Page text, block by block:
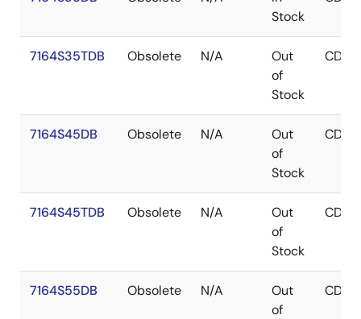
Stock
7164S35TDB Obsolete N/A
Out
of
Stock
CDIP
7164S45DB Obsolete N/A
Out
of
Stock
CDIP
7164S45TDB Obsolete N/A
Out
of
Stock
CDIP
7164S55DB Obsolete N/A
Out
of
CDIP